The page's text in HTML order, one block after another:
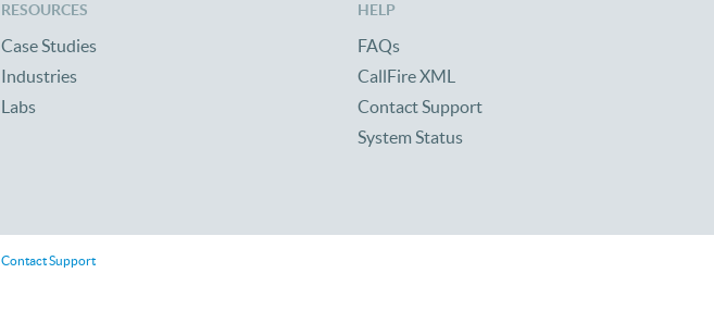
RESOURCES
Case Studies
Industries
Labs
HELP
FAQs
CallFire XML
Contact Support
System Status
Contact Support